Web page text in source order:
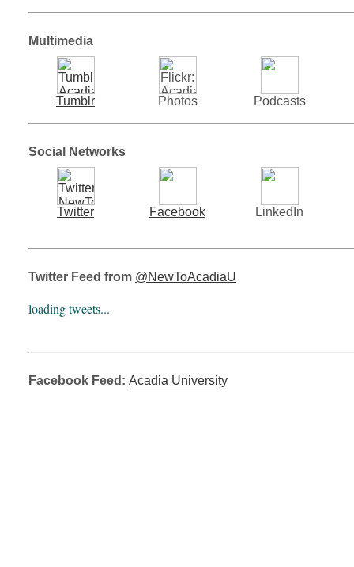
Multimedia
Tumblr Photos Podcasts
Social Networks
Twitter Facebook LinkedIn
Twitter Feed from @NewToAcadiaU
loading tweets...
Facebook Feed: Acadia University